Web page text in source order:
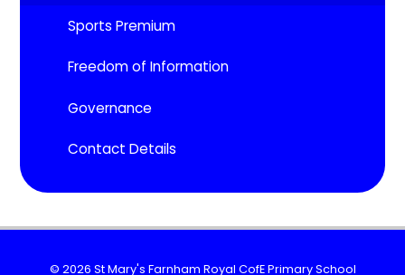
Sports Premium
Freedom of Information
Governance
Contact Details
© 2026 St Mary's Farnham Royal CofE Primary School